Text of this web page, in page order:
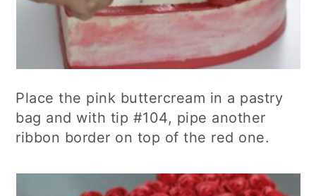
Place the pink buttercream in a pastry
bag and with tip #104, pipe another
ribbon border on top of the red one.